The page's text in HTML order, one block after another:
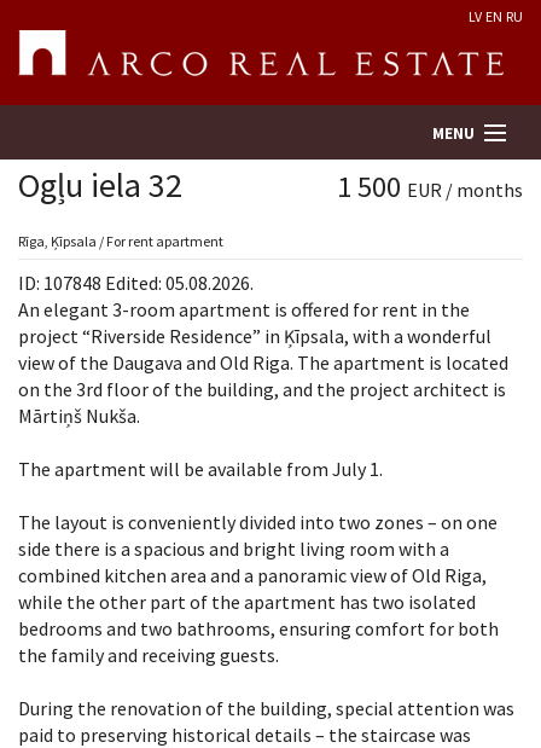
LV EN RU
MENU
Property search
Real Estate Valuation
Company
Services
Ogļu iela 32 1 500 EUR / months
Rīga, Ķīpsala / For rent apartment
ID: 107848 Edited: 05.08.2026.
An elegant 3-room apartment is offered for rent in the
project “Riverside Residence” in Ķīpsala, with a wonderful
view of the Daugava and Old Riga. The apartment is located
on the 3rd floor of the building, and the project architect is
Mārtiņš Nukša.
The apartment will be available from July 1.
The layout is conveniently divided into two zones – on one
side there is a spacious and bright living room with a
combined kitchen area and a panoramic view of Old Riga,
while the other part of the apartment has two isolated
bedrooms and two bathrooms, ensuring comfort for both
the family and receiving guests.
During the renovation of the building, special attention was
paid to preserving historical details – the staircase was